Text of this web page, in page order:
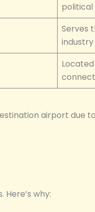
political
Serves
industry
airport due
why: